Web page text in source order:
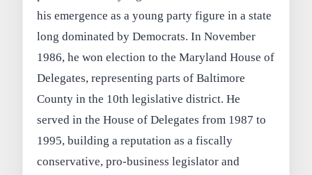
his emergence as a young party figure in a state
long dominated by Democrats. In November
1986, he won election to the Maryland House of
Delegates, representing parts of Baltimore
County in the 10th legislative district. He
served in the House of Delegates from 1987 to
1995, building a reputation as a fiscally
conservative, pro-business legislator and